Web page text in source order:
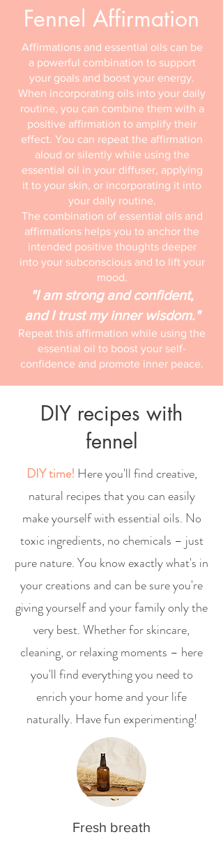
Fennel Affirmation
Affirmations and essential oils can be
a powerful combination to support
your goals and boost your energy.
When incorporating oils into your daily
routine, you can combine them with a
positive affirmation to amplify their
effect. You can repeat the affirmation
aloud or silently while using the
essential oil in your diffuser, applying
it to your skin, or incorporating it into
your daily routine.
The combination of essential oils and
affirmations helps you to anchor the
intended positive thoughts deeper
into your subconscious and to lift your
mood.
"I am strong and confident,
and I trust my inner wisdom."
Repeat this affirmation while using the
essential oil to boost your self-
confidence and promote inner peace.
DIY recipes with
fennel
DIY time! Here you'll find creative,
natural recipes that you can easily
make yourself with essential oils. No
toxic ingredients, no chemicals – just
pure nature. You know exactly what's in
your creations and can be sure you're
giving yourself and your family only the
very best. Whether for skincare,
cleaning, or relaxing moments – here
you'll find everything you need to
enrich your home and your life
naturally. Have fun experimenting!
Fresh breath